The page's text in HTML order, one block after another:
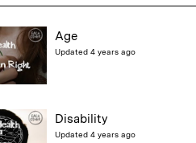
Age
Updated 4 years ago
Disability
Updated 4 years ago